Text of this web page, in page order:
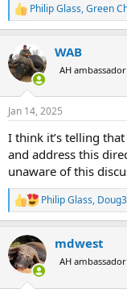
R
e
c
t
i
s
Philip Glass,Green
WAB
AH ambassador
Jan 14, 2025
I think it’s telling
and address this
unaware of this
R
e
c
t
i
Philip Glass,
mdwest
AH ambassador